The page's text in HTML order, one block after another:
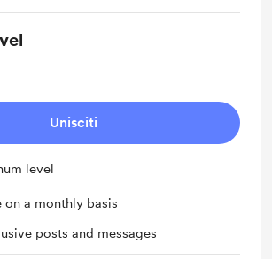
Unisciti
level
on a monthly basis
posts and messages